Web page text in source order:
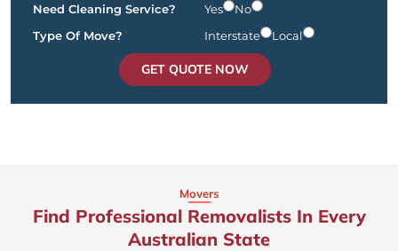
Need Cleaning Service? Yes
No
Type Of Move?
Interstate Local
GET QUOTE NOW
Movers
Find Professional Removalists In Every
Australian State